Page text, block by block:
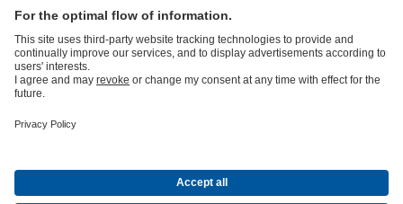
Energy Technology